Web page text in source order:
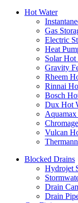
Hot Water
Gas
Electric
Heat
Solar Hot
Gravity
Rheem
Rinnai
Bosch
Dux Hot
Aquamax
Vulcan
Blocked Drains
Hydrojet
Drain
Drain